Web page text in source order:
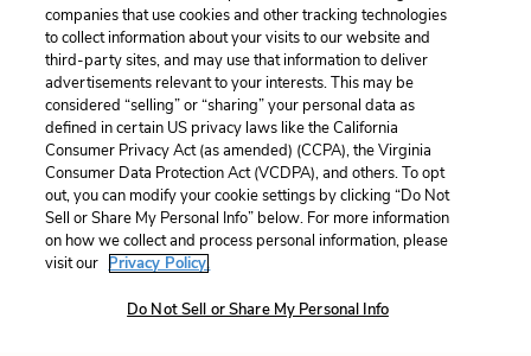
Previous
Themes
Next
The Mundane and the
Sublime
Cite This Page
Home About Contact Help
Copyright © 2026 All Rights Reserved
companies that use cookies and other tracking technologies
to collect information about your visits to our website and
third-party sites, and may use that information to deliver
advertisements relevant to your interests. This may be
considered “selling” or “sharing” your personal data as
defined in certain US privacy laws like the California
Consumer Privacy Act (as amended) (CCPA), the Virginia
Consumer Data Protection Act (VCDPA), and others. To opt
out, you can modify your cookie settings by clicking “Do Not
Sell or Share My Personal Info” below. For more information
on how we collect and process personal information, please
visit our Privacy Policy.
Do Not Sell or Share My Personal Info